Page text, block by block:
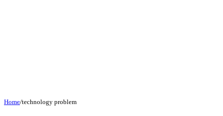
Home/technology problem